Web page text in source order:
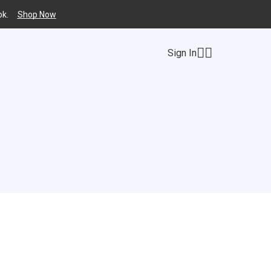
Shop Now
Sign In